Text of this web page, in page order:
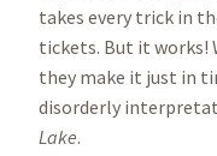
takes every trick in
tickets. But it works!
they make it just in
disorderly
Lake.